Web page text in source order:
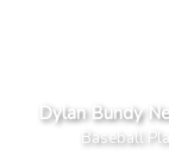
Dylan Bundy
Baseball